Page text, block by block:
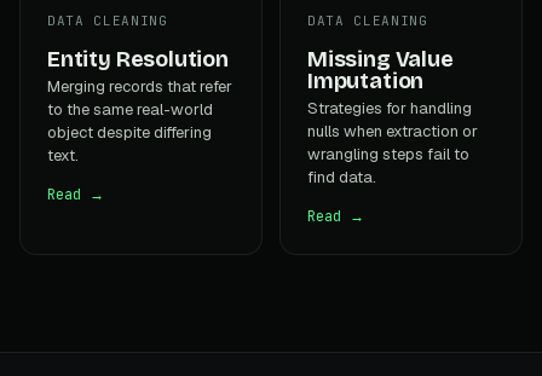
DATA CLEANING
Entity Resolution
Merging records that refer
to the same real-world
object despite differing
text.
Read →
DATA CLEANING
Missing Value
Imputation
Strategies for handling
nulls when extraction or
wrangling steps fail to
find data.
Read →